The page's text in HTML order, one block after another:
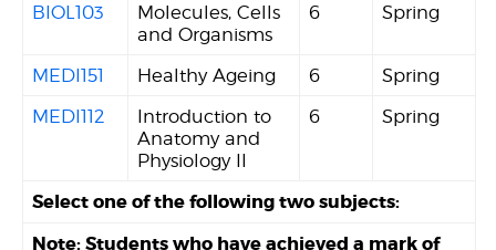
BIOL103
Molecules, Cells
and Organisms
6 Spring
MEDI151 Healthy Ageing 6
Spring
MEDI112
Introduction to
Anatomy and
Physiology II
6 Spring
Select one of the following two subjects:
Note: Students who have achieved a mark of